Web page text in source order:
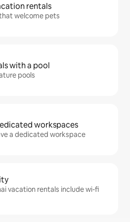
rentals
welcome pets
with a pool
pools
workspaces
a dedicated workspace
vacation rentals include wi-fi